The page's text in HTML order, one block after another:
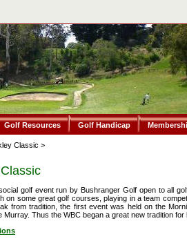
Golf Resources Golf Handicap
Classic >
golf event run by Bushranger Golf open to all
on some great golf courses, playing in a team
from tradition, the first event was held on the
Thus the WBC began a great new tradition for